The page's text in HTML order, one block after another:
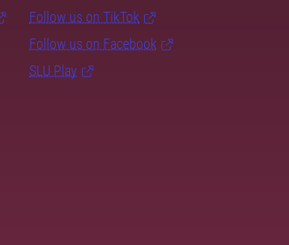
Follow us on TikTok
Follow us on Facebook
SLU Play